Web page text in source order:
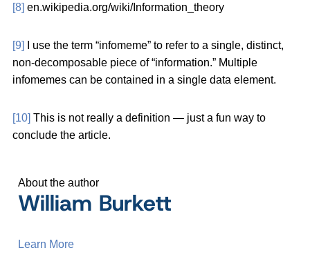
[8] en.wikipedia.org/wiki/Information_theory
[9]
I use the term “infomeme” to refer to a single, distinct,
non-decomposable piece of “information.” Multiple
infomemes can be contained in a single data element.
[10] This is not really a definition — just a fun way to
conclude the article.
About the author
William Burkett
Learn More